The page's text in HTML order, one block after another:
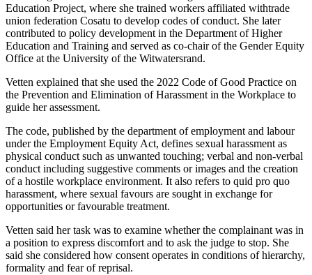
Education Project, where she trained workers affiliated withtrade
union federation Cosatu to develop codes of conduct. She later
contributed to policy development in the Department of Higher
Education and Training and served as co-chair of the Gender Equity
Office at the University of the Witwatersrand.
Vetten explained that she used the 2022 Code of Good Practice on
the Prevention and Elimination of Harassment in the Workplace to
guide her assessment.
The code, published by the department of employment and labour
under the Employment Equity Act, defines sexual harassment as
physical conduct such as unwanted touching; verbal and non-verbal
conduct including suggestive comments or images and the creation
of a hostile workplace environment. It also refers to quid pro quo
harassment, where sexual favours are sought in exchange for
opportunities or favourable treatment.
Vetten said her task was to examine whether the complainant was in
a position to express discomfort and to ask the judge to stop. She
said she considered how consent operates in conditions of hierarchy,
formality and fear of reprisal.